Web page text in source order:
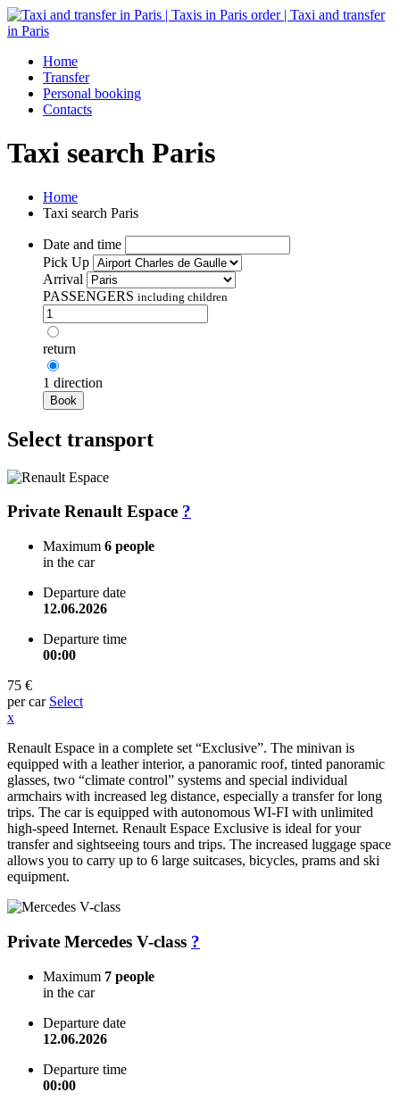
Home
Transfer
Personal booking
Contacts
Taxi search Paris
Home
Taxi search Paris
Date and time
Pick Up
Arrival
PASSENGERS including children
return
1 direction
Book
Select transport
Private Renault Espace ?
Maximum 6 people
in the car
Departure date
12.06.2026
Departure time
00:00
75 €
per car Select
x
Renault Espace in a complete set “Exclusive”. The minivan is
equipped with a leather interior, a panoramic roof, tinted panoramic
glasses, two “climate control” systems and special individual
armchairs with increased leg distance, especially a transfer for long
trips. The car is equipped with autonomous WI-FI with unlimited
high-speed Internet. Renault Espace Exclusive is ideal for your
transfer and sightseeing tours and trips. The increased luggage space
allows you to carry up to 6 large suitcases, bicycles, prams and ski
equipment.
Private Mercedes V-class ?
Maximum 7 people
in the car
Departure date
12.06.2026
Departure time
00:00